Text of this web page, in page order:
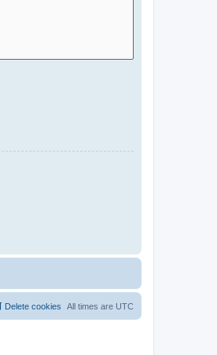
All times are UTC
Delete cookies